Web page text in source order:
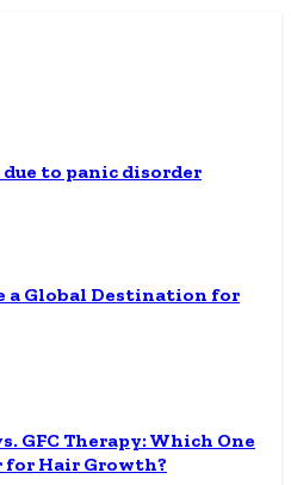
to panic disorder
a Global Destination for
GFC Therapy: Which One
Hair Growth?